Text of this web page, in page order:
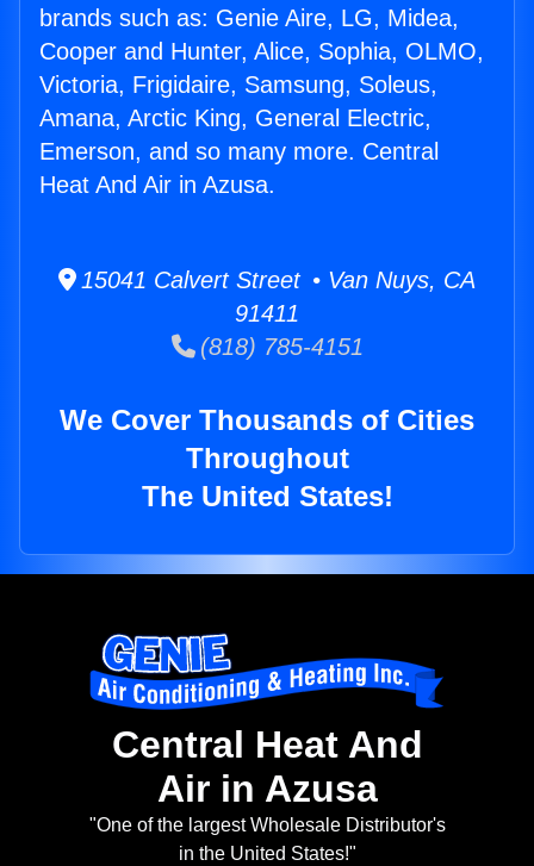
brands such as: Genie Aire, LG, Midea,
Cooper and Hunter, Alice, Sophia, OLMO,
Victoria, Frigidaire, Samsung, Soleus,
Amana, Arctic King, General Electric,
Emerson, and so many more. Central
Heat And Air in Azusa.
15041 Calvert Street • Van Nuys, CA
91411
(818) 785-4151
We Cover Thousands of Cities
Throughout
The United States!
Central Heat And
Air in Azusa
"One of the largest Wholesale Distributor's
in the United States!"